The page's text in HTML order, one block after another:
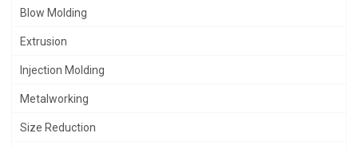
Blow Molding
Extrusion
Injection Molding
Metalworking
Size Reduction